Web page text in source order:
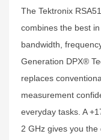
The Tektronix
combines the best
bandwidth,
Generation DPX®
replaces
measurement
everyday tasks. A
2 GHz gives you